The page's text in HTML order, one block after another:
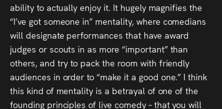
ability to actually enjoy it. It hugely magnifies the
“I’ve got someone in” mentality, where comedians
will designate performances that have award
judges or scouts in as more “important” than
others, and try to pack the room with friendly
audiences in order to “make it a good one.” I think
this kind of mentality is a betrayal of one of the
founding principles of live comedy – that you will